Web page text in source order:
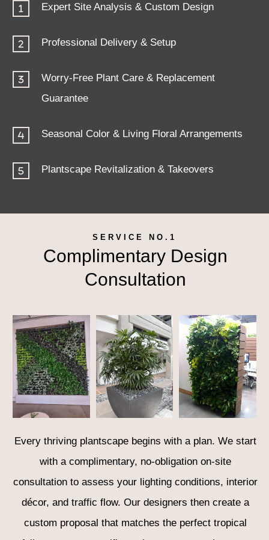
Expert Site Analysis & Custom Design
Professional Delivery & Setup
Worry-Free Plant Care & Replacement
Guarantee
Seasonal Color & Living Floral Arrangements
Plantscape Revitalization & Takeovers
SERVICE NO.1
Complimentary Design
Consultation
Every thriving plantscape begins with a plan. We start
with a complimentary, no-obligation on-site
consultation to assess your lighting conditions, interior
décor, and traffic flow. Our designers then create a
custom proposal that matches the perfect tropical